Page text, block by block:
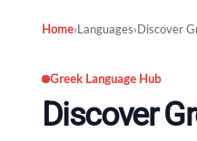
Home›Languages›Discover
Greek Language Hub
Discover